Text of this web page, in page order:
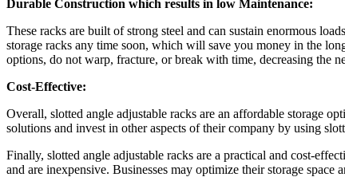
Durable Construction which results in low Maintenance:
These racks are built of strong steel and can sustain enormous
storage racks any time soon, which will save you money in the
options, do not warp, fracture, or break with time, decreasing the
Cost-Effective:
Overall, slotted angle adjustable racks are an affordable storage
solutions and invest in other aspects of their company by using
Finally, slotted angle adjustable racks are a practical and cost-
and are inexpensive. Businesses may optimize their storage